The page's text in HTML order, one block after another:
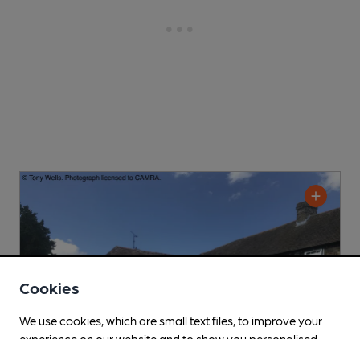
Cookies
We use cookies, which are small text files, to improve your